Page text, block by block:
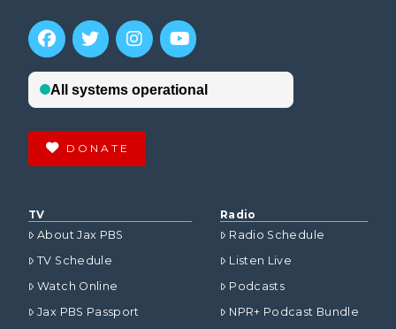
DONATE
TV
About Jax PBS
TV Schedule
Watch Online
Jax PBS Passport
Radio
Radio Schedule
Listen Live
Podcasts
NPR+ Podcast Bundle